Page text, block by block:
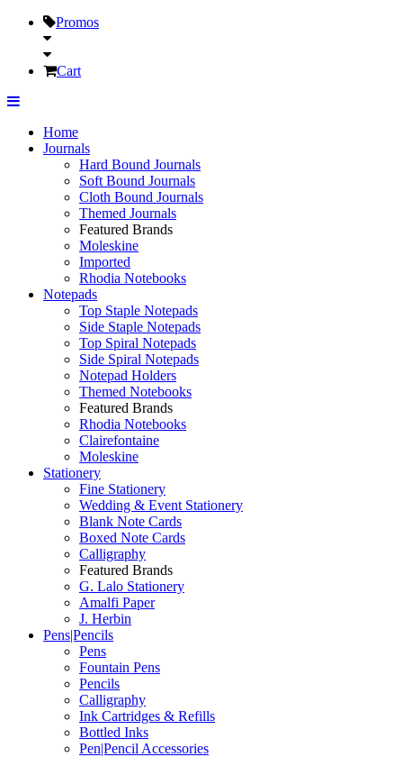
Promos
Cart
Home
Journals
Hard Bound Journals
Soft Bound Journals
Cloth Bound Journals
Themed Journals
Featured Brands
Moleskine
Imported
Rhodia Notebooks
Notepads
Top Staple Notepads
Side Staple Notepads
Top Spiral Notepads
Side Spiral Notepads
Notepad Holders
Themed Notebooks
Featured Brands
Rhodia Notebooks
Clairefontaine
Moleskine
Stationery
Fine Stationery
Wedding & Event Stationery
Blank Note Cards
Boxed Note Cards
Calligraphy
Featured Brands
G. Lalo Stationery
Amalfi Paper
J. Herbin
Pens|Pencils
Pens
Fountain Pens
Pencils
Calligraphy
Ink Cartridges & Refills
Bottled Inks
Pen|Pencil Accessories